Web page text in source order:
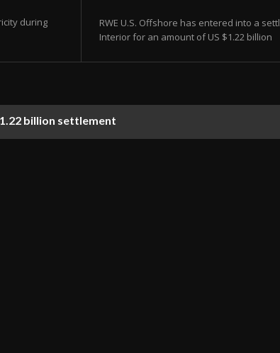
during
RWE U.S. Offshore has entered into a
Interior for an amount of US $1.22 billion
billion settlement